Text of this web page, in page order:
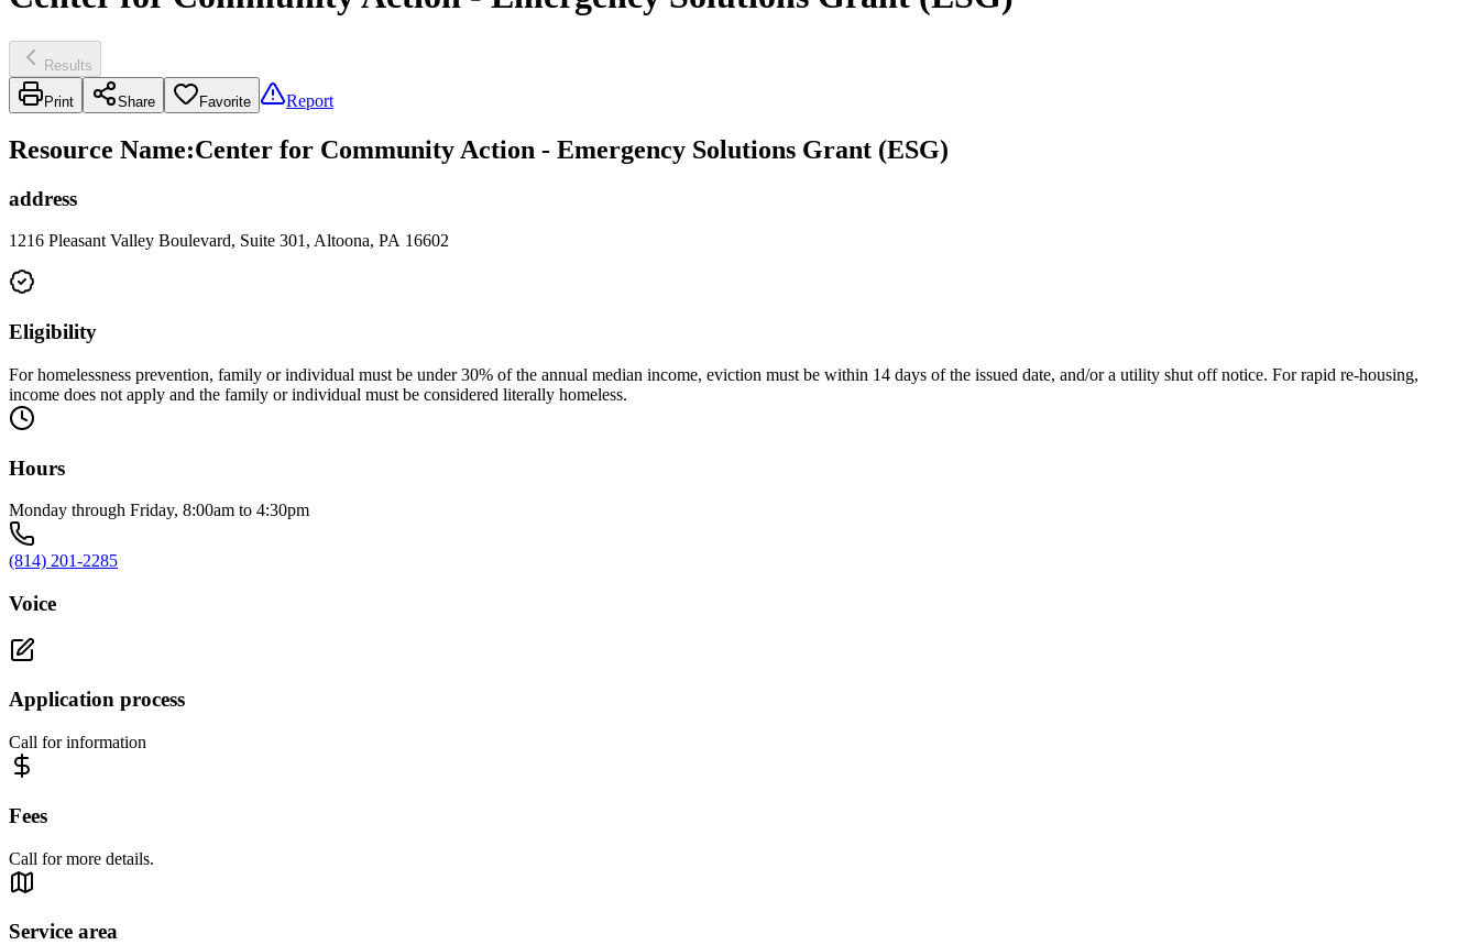
Results
Print Share Favorite Report
Resource Name:Center for Community Action - Emergency Solutions Grant (ESG)
address
1216 Pleasant Valley Boulevard, Suite 301, Altoona, PA 16602
Eligibility
For homelessness prevention, family or individual must be under 30% of the annual median income, eviction must be within 14 days of the issued date, and/or a utility shut off notice. For rapid re-housing,
income does not apply and the family or individual must be considered literally homeless.
Hours
Monday through Friday, 8:00am to 4:30pm
(814) 201-2285
Voice
Application process
Call for information
Fees
Call for more details.
Service area